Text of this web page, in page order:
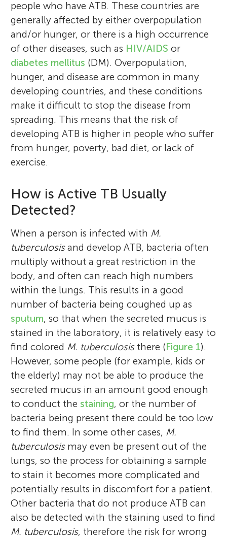
people who have ATB. These countries are
generally affected by either overpopulation
and/or hunger, or there is a high occurrence
of other diseases, such as HIV/AIDS or
diabetes mellitus (DM). Overpopulation,
hunger, and disease are common in many
developing countries, and these conditions
make it difficult to stop the disease from
spreading. This means that the risk of
developing ATB is higher in people who suffer
from hunger, poverty, bad diet, or lack of
exercise.
How is Active TB Usually
Detected?
When a person is infected with M.
tuberculosisand develop ATB, bacteria often
multiply without a great restriction in the
body, and often can reach high numbers
within the lungs. This results in a good
number of bacteria being coughed up as
sputum, so that when the secreted mucus is
stained in the laboratory, it is relatively easy to
find colored M. tuberculosisthere (Figure 1).
However, some people (for example, kids or
the elderly) may not be able to produce the
secreted mucus in an amount good enough
to conduct the staining, or the number of
bacteria being present there could be too low
to find them. In some other cases, M.
tuberculosismay even be present out of the
lungs, so the process for obtaining a sample
to stain it becomes more complicated and
potentially results in discomfort for a patient.
Other bacteria that do not produce ATB can
also be detected with the staining used to find
M. tuberculosis, therefore the risk for wrong